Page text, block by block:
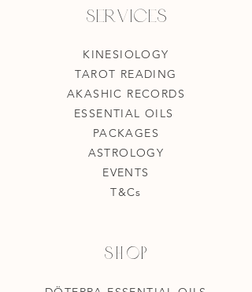
Services
KINESIOLOGY
TAROT READING
AKASHIC RECORDS
ESSENTIAL OILS
PACKAGES
ASTROLOGY
EVENTS
T&Cs
Shop